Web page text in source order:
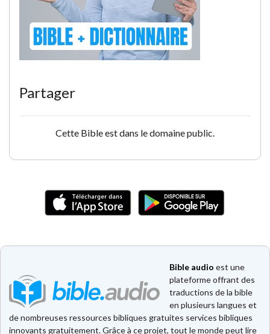
Partager
Cette Bible est dans le domaine public.
Bible audio est une
plateforme offrant des
traductions de la bible
en plusieurs langues et
de nombreuses ressources bibliques gratuites services bibliques
innovants gratuitement. Grâce à ce projet, tout le monde peut lire